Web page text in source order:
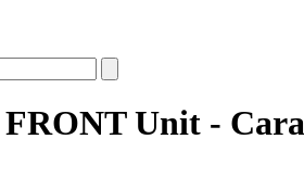
FRONT Unit -